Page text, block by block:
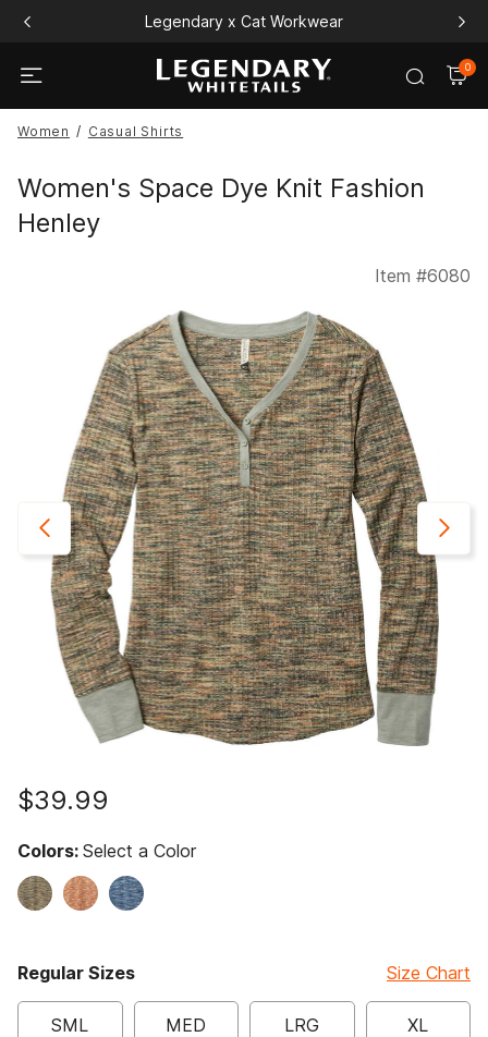
Legendary x Cat Workwear
0
Women Casual Shirts
Women's Space Dye Knit Fashion
Henley
Item #6080
$39.99
Colors: Select a Color
Regular Sizes
SML MED LRG XL
Size Chart